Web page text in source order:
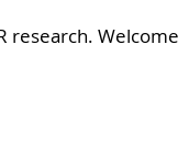
research. Welcome